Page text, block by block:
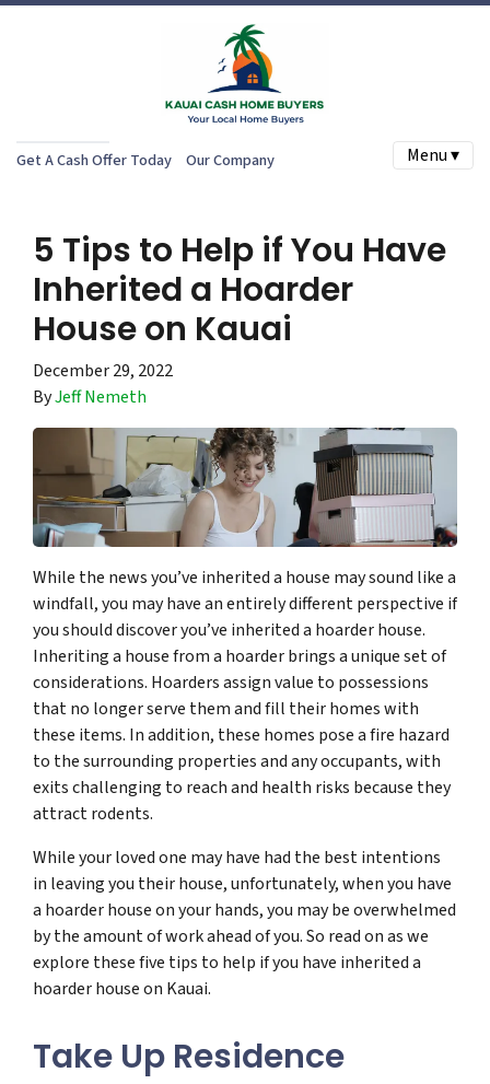
Get A Cash Offer Today Our Company Menu ▾
5 Tips to Help if You Have
Inherited a Hoarder
House on Kauai
December 29, 2022
ByJeff Nemeth
While the news you’ve inherited a house may sound like a
windfall, you may have an entirely different perspective if
you should discover you’ve inherited a hoarder house.
Inheriting a house from a hoarder brings a unique set of
considerations. Hoarders assign value to possessions
that no longer serve them and fill their homes with
these items. In addition, these homes pose a fire hazard
to the surrounding properties and any occupants, with
exits challenging to reach and health risks because they
attract rodents.
While your loved one may have had the best intentions
in leaving you their house, unfortunately, when you have
a hoarder house on your hands, you may be overwhelmed
by the amount of work ahead of you. So read on as we
explore these five tips to help if you have inherited a
hoarder house on Kauai.
Take Up Residence